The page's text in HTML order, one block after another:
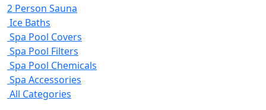
2 Person Sauna
Ice Baths
Spa Pool Covers
Spa Pool Filters
Spa Pool Chemicals
Spa Accessories
All Categories